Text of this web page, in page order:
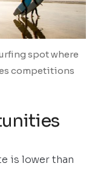
spot where
competitions
is lower than